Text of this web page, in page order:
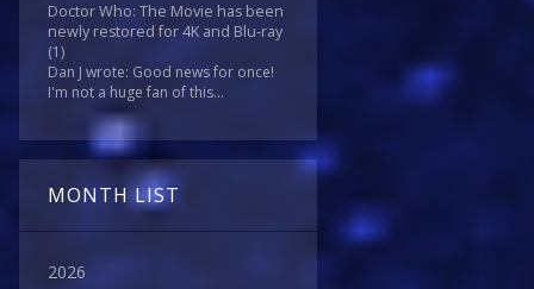
Doctor Who: The Movie has been
newly restored for 4K and Blu-ray
(1)
Dan J wrote: Good news for once!
I'm not a huge fan of this...
MONTH LIST
2026